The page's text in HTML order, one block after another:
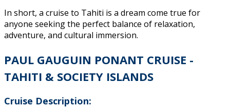
In short, a cruise to Tahiti is a dream come true for
anyone seeking the perfect balance of relaxation,
adventure, and cultural immersion.
PAUL GAUGUIN PONANT CRUISE -
TAHITI & SOCIETY ISLANDS
Cruise Description: